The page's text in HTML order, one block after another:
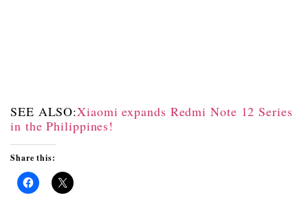
SEE ALSO:Xiaomi expands Redmi Note 12 Series
in the Philippines!
Share this:
Click Click